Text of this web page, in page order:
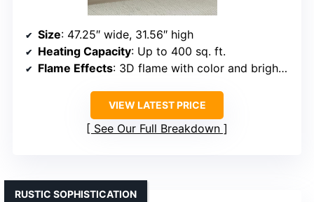
Size: 47.25″ wide, 31.56″ high
Heating Capacity: Up to 400 sq. ft.
Flame Effects: 3D flame with color and brightness control
VIEW LATEST PRICE
See Our Full Breakdown
RUSTIC SOPHISTICATION